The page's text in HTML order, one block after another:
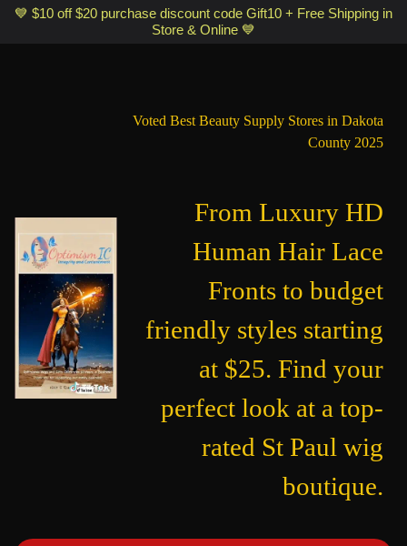
Optimismic Wigs and Gifts Shop 1201 S Robert Street Saint Paul MN
💙 $10 off $20 purchase discount code Gift10 + Free Shipping in
Store & Online 💙
Voted Best Beauty Supply Stores in Dakota
County 2025
From Luxury HD
Human Hair Lace
Fronts to budget
friendly styles starting
at $25. Find your
perfect look at a top-
rated St Paul wig
boutique.